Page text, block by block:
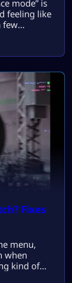
mode” is
feeling like
few
this
Fixes
menu,
when
kind of
hits